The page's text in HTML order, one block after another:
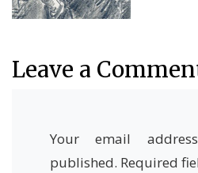
Leave a
Your email
published. Required